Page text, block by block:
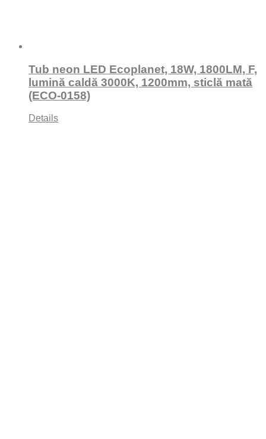
Tub neon LED Ecoplanet, 18W, 1800LM, F,
lumină caldă 3000K, 1200mm, sticlă mată
(ECO-0158)
Details